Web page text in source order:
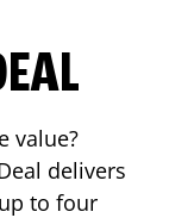
value?
delivers
to four